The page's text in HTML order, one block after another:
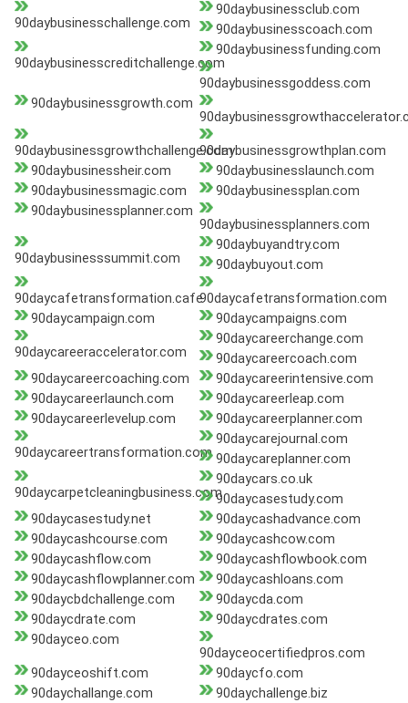
90daybusinesschallenge.com
90daybusinessclub.com
90daybusinesscoach.com
90daybusinesscreditchallenge.com
90daybusinessfunding.com
90daybusinessgoddess.com
90daybusinessgrowth.com
90daybusinessgrowthchallenge.com90daybusinessgrowthplan.com
90daybusinessheir.com
90daybusinesslaunch.com
90daybusinessmagic.com
90daybusinessplan.com
90daybusinessplanner.com
90daybusinessplanners.com
90daybusinesssummit.com
90daybuyandtry.com
90daybuyout.com
90daycafetransformation.cafe90daycafetransformation.com
90daycampaign.com
90daycampaigns.com
90daycareeraccelerator.com
90daycareerchange.com
90daycareercoach.com
90daycareercoaching.com
90daycareerintensive.com
90daycareerlaunch.com
90daycareerleap.com
90daycareerlevelup.com
90daycareerplanner.com
90daycareertransformation.com
90daycarejournal.com
90daycareplanner.com
90daycarpetcleaningbusiness.com
90daycars.co.uk
90daycasestudy.com
90daycasestudy.net
90daycashadvance.com
90daycashcourse.com
90daycashcow.com
90daycashflow.com
90daycashflowbook.com
90daycashflowplanner.com
90daycashloans.com
90daycbdchallenge.com
90daycda.com
90daycdrate.com
90daycdrates.com
90dayceo.com
90dayceocertifiedpros.com
90dayceoshift.com
90daycfo.com
90daychallange.com
90daychallenge.biz